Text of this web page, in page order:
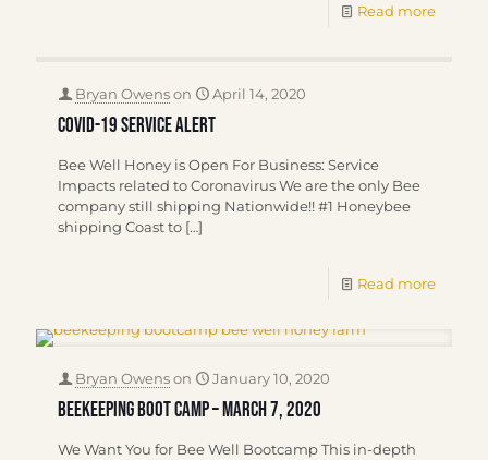
Read more
Bryan Owenson April 14, 2020
COVID-19 SERVICE ALERT
Bee Well Honey is Open For Business: Service
Impacts related to Coronavirus We are the only Bee
company still shipping Nationwide!! #1 Honeybee
shipping Coast to […]
Read more
Bryan Owenson January 10, 2020
Beekeeping Boot Camp – March 7, 2020
We Want You for Bee Well Bootcamp This in-depth